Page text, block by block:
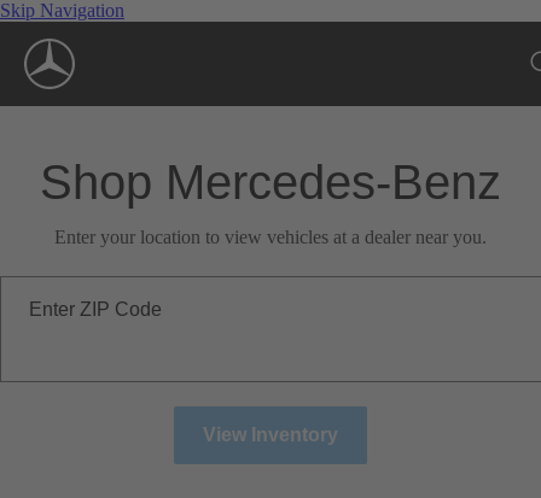
Skip Navigation
Shop Mercedes-Benz
Enter your location to view vehicles at a dealer near you.
Enter ZIP Code
View Inventory